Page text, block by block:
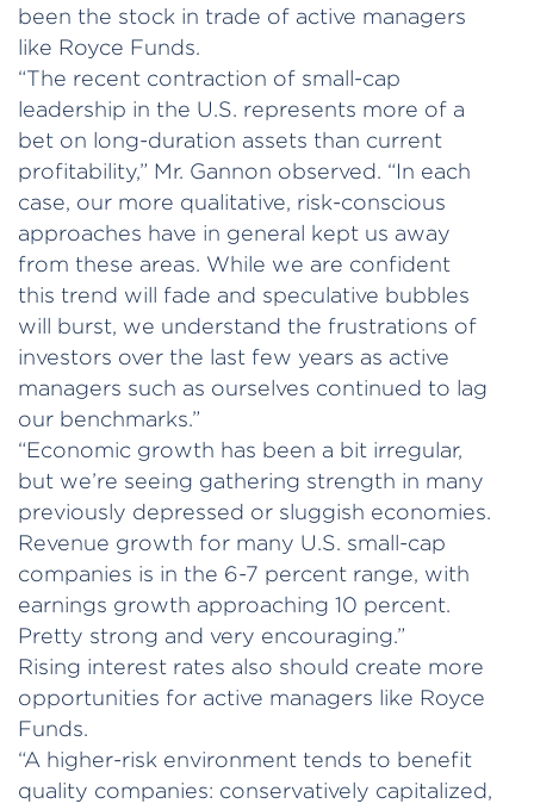
been the stock in trade of active managers
like Royce Funds.
“The recent contraction of small-cap
leadership in the U.S. represents more of a
bet on long-duration assets than current
profitability,” Mr. Gannon observed. “In each
case, our more qualitative, risk-conscious
approaches have in general kept us away
from these areas. While we are confident
this trend will fade and speculative bubbles
will burst, we understand the frustrations of
investors over the last few years as active
managers such as ourselves continued to lag
our benchmarks.”
“Economic growth has been a bit irregular,
but we’re seeing gathering strength in many
previously depressed or sluggish economies.
Revenue growth for many U.S. small-cap
companies is in the 6-7 percent range, with
earnings growth approaching 10 percent.
Pretty strong and very encouraging.”
Rising interest rates also should create more
opportunities for active managers like Royce
Funds.
“A higher-risk environment tends to benefit
quality companies: conservatively capitalized,